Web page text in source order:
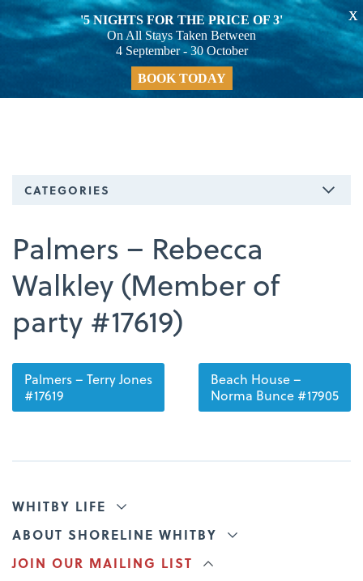
CATEGORIES
Palmers – Rebecca
Walkley (Member of
party #17619)
Palmers – Terry Jones
#17619
Beach House –
Norma Bunce #17905
WHITBY LIFE
ABOUT SHORELINE WHITBY
JOIN OUR MAILING LIST
'5 NIGHTS FOR THE PRICE OF 3'
On All Stays Taken Between
4 September - 30 October
BOOK TODAY
X